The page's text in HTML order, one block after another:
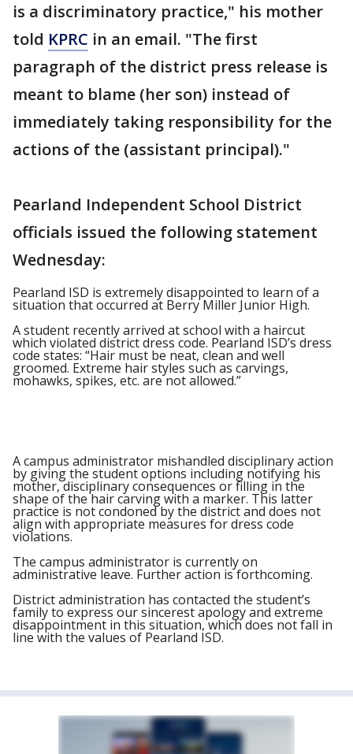
is a discriminatory practice," his mother
told KPRC in an email. "The first
paragraph of the district press release is
meant to blame (her son) instead of
immediately taking responsibility for the
actions of the (assistant principal)."
Pearland Independent School District
officials issued the following statement
Wednesday:
Pearland ISD is extremely disappointed to learn of a
situation that occurred at Berry Miller Junior High.
A student recently arrived at school with a haircut
which violated district dress code. Pearland ISD’s dress
code states: “Hair must be neat, clean and well
groomed. Extreme hair styles such as carvings,
mohawks, spikes, etc. are not allowed.”
A campus administrator mishandled disciplinary action
by giving the student options including notifying his
mother, disciplinary consequences or filling in the
shape of the hair carving with a marker. This latter
practice is not condoned by the district and does not
align with appropriate measures for dress code
violations.
The campus administrator is currently on
administrative leave. Further action is forthcoming.
District administration has contacted the student’s
family to express our sincerest apology and extreme
disappointment in this situation, which does not fall in
line with the values of Pearland ISD.